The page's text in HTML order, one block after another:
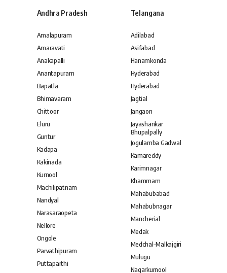
Andhra Pradesh
Amalapuram
Amaravati
Anakapalli
Anantapuram
Bapatla
Bhimavaram
Chittoor
Eluru
Guntur
Kadapa
Kakinada
Kurnool
Machilipatnam
Nandyal
Narasaraopeta
Nellore
Ongole
Parvathipuram
Puttaparthi
Telangana
Adilabad
Asifabad
Hanamkonda
Hyderabad
Hyderabad
Jagtial
Jangaon
Jayashankar
Bhupalpally
Jogulamba Gadwal
Kamareddy
Karimnagar
Khammam
Mahabubabad
Mahabubnagar
Mancherial
Medak
Medchal–Malkajgiri
Mulugu
Nagarkurnool